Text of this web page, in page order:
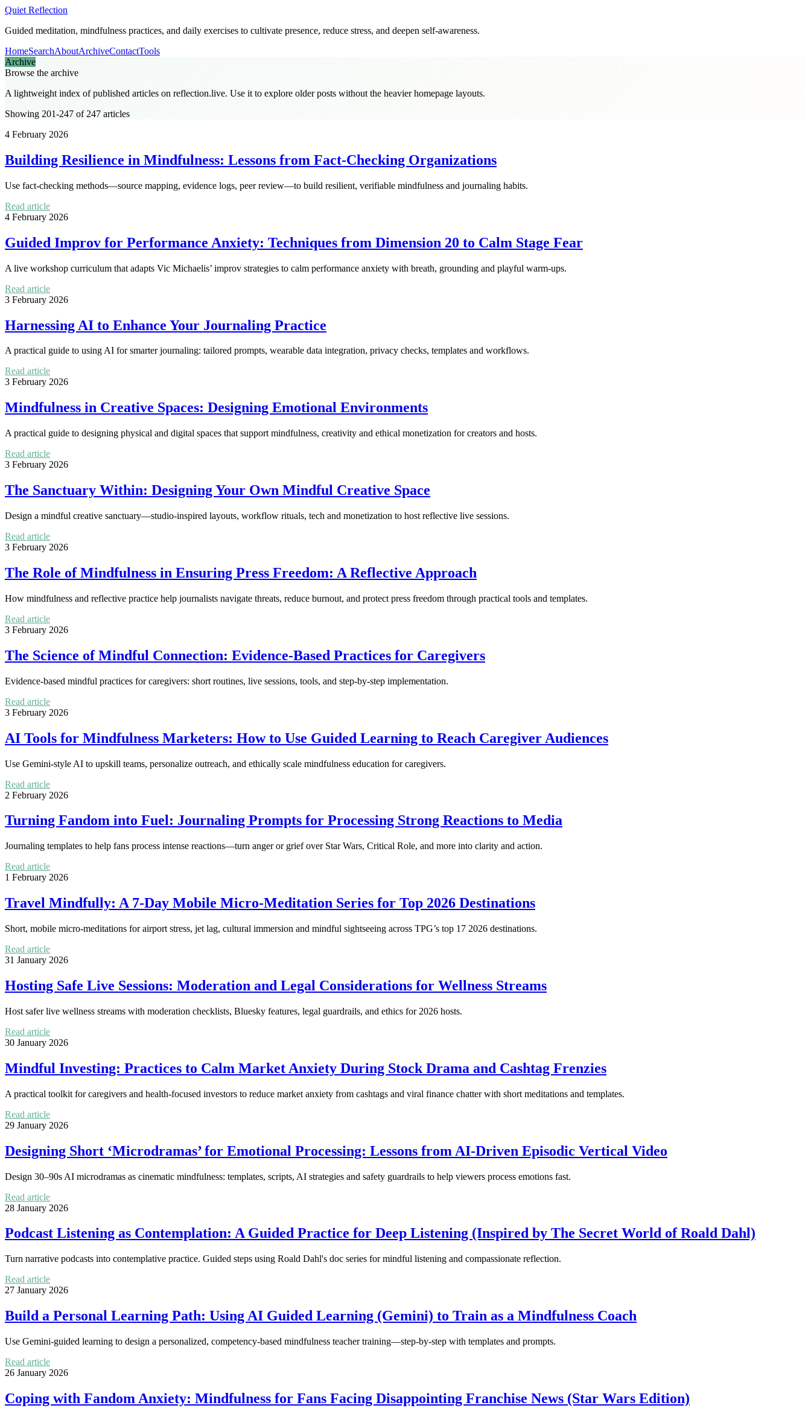
Quiet Reflection
Guided meditation, mindfulness practices, and daily exercises to cultivate presence, reduce stress, and deepen self-awareness.
HomeSearchAboutArchiveContactTools
Archive
Browse the archive
A lightweight index of published articles on reflection.live. Use it to explore older posts without the heavier homepage layouts.
Showing 201-247 of 247 articles
4 February 2026
Building Resilience in Mindfulness: Lessons from Fact-Checking Organizations
Use fact-checking methods—source mapping, evidence logs, peer review—to build resilient, verifiable mindfulness and journaling habits.
Read article
4 February 2026
Guided Improv for Performance Anxiety: Techniques from Dimension 20 to Calm Stage Fear
A live workshop curriculum that adapts Vic Michaelis’ improv strategies to calm performance anxiety with breath, grounding and playful warm-ups.
Read article
3 February 2026
Harnessing AI to Enhance Your Journaling Practice
A practical guide to using AI for smarter journaling: tailored prompts, wearable data integration, privacy checks, templates and workflows.
Read article
3 February 2026
Mindfulness in Creative Spaces: Designing Emotional Environments
A practical guide to designing physical and digital spaces that support mindfulness, creativity and ethical monetization for creators and hosts.
Read article
3 February 2026
The Sanctuary Within: Designing Your Own Mindful Creative Space
Design a mindful creative sanctuary—studio-inspired layouts, workflow rituals, tech and monetization to host reflective live sessions.
Read article
3 February 2026
The Role of Mindfulness in Ensuring Press Freedom: A Reflective Approach
How mindfulness and reflective practice help journalists navigate threats, reduce burnout, and protect press freedom through practical tools and templates.
Read article
3 February 2026
The Science of Mindful Connection: Evidence-Based Practices for Caregivers
Evidence-based mindful practices for caregivers: short routines, live sessions, tools, and step-by-step implementation.
Read article
3 February 2026
AI Tools for Mindfulness Marketers: How to Use Guided Learning to Reach Caregiver Audiences
Use Gemini-style AI to upskill teams, personalize outreach, and ethically scale mindfulness education for caregivers.
Read article
2 February 2026
Turning Fandom into Fuel: Journaling Prompts for Processing Strong Reactions to Media
Journaling templates to help fans process intense reactions—turn anger or grief over Star Wars, Critical Role, and more into clarity and action.
Read article
1 February 2026
Travel Mindfully: A 7-Day Mobile Micro-Meditation Series for Top 2026 Destinations
Short, mobile micro-meditations for airport stress, jet lag, cultural immersion and mindful sightseeing across TPG’s top 17 2026 destinations.
Read article
31 January 2026
Hosting Safe Live Sessions: Moderation and Legal Considerations for Wellness Streams
Host safer live wellness streams with moderation checklists, Bluesky features, legal guardrails, and ethics for 2026 hosts.
Read article
30 January 2026
Mindful Investing: Practices to Calm Market Anxiety During Stock Drama and Cashtag Frenzies
A practical toolkit for caregivers and health-focused investors to reduce market anxiety from cashtags and viral finance chatter with short meditations and templates.
Read article
29 January 2026
Designing Short ‘Microdramas’ for Emotional Processing: Lessons from AI-Driven Episodic Vertical Video
Design 30–90s AI microdramas as cinematic mindfulness: templates, scripts, AI strategies and safety guardrails to help viewers process emotions fast.
Read article
28 January 2026
Podcast Listening as Contemplation: A Guided Practice for Deep Listening (Inspired by The Secret World of Roald Dahl)
Turn narrative podcasts into contemplative practice. Guided steps using Roald Dahl's doc series for mindful listening and compassionate reflection.
Read article
27 January 2026
Build a Personal Learning Path: Using AI Guided Learning (Gemini) to Train as a Mindfulness Coach
Use Gemini-guided learning to design a personalized, competency-based mindfulness teacher training—step-by-step with templates and prompts.
Read article
26 January 2026
Coping with Fandom Anxiety: Mindfulness for Fans Facing Disappointing Franchise News (Star Wars Edition)